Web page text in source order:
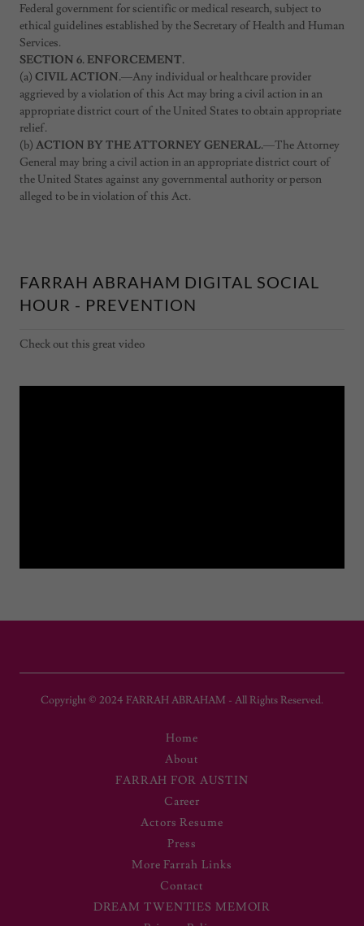
Federal government for scientific or medical research, subject to
ethical guidelines established by the Secretary of Health and Human
Services.
SECTION 6. ENFORCEMENT.
(a) CIVIL ACTION.—Any individual or healthcare provider
aggrieved by a violation of this Act may bring a civil action in an
appropriate district court of the United States to obtain appropriate
relief.
(b) ACTION BY THE ATTORNEY GENERAL.—The Attorney
General may bring a civil action in an appropriate district court of
the United States against any governmental authority or person
alleged to be in violation of this Act.
FARRAH ABRAHAM DIGITAL SOCIAL
HOUR - PREVENTION
Check out this great video
Copyright © 2024 FARRAH ABRAHAM - All Rights Reserved.
Home
About
FARRAH FOR AUSTIN
Career
Actors Resume
Press
More Farrah Links
Contact
DREAM TWENTIES MEMOIR